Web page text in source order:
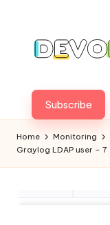
content
Subscribe
Home Monitoring
Graylog LDAP user – 7